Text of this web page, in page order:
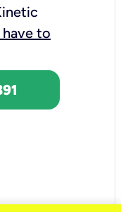
have to